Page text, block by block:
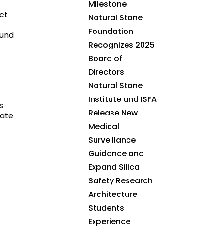
Milestone
Natural Stone
Foundation
Recognizes 2025
Board of
Directors
Natural Stone
Institute and ISFA
Release New
Medical
Surveillance
Guidance and
Expand Silica
Safety Research
Architecture
Students
Experience